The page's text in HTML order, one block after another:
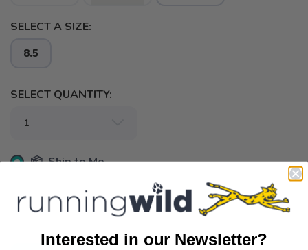
SELECT A SIZE:
8.5
SELECT QUANTITY:
📦 Ship to Me
📍 Pick Up at Running Wild - Pensacola
3012 E. Cervantes St. Pensacola FL, 32503
Interested in our Newsletter?